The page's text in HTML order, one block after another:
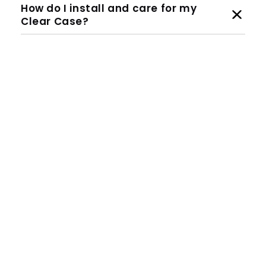
How do I install and care for my
Clear Case?